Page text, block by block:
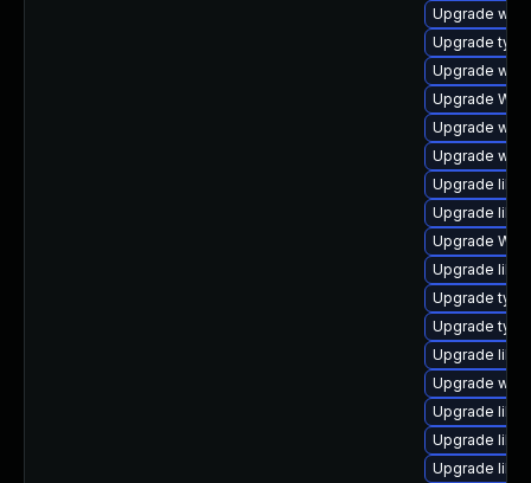
Upgrade
Upgrade
Upgrade
Upgrade
Upgrade
Upgrade
Upgrade
Upgrade
Upgrade
Upgrade
Upgrade
Upgrade
Upgrade
Upgrade
Upgrade
Upgrade
Upgrade